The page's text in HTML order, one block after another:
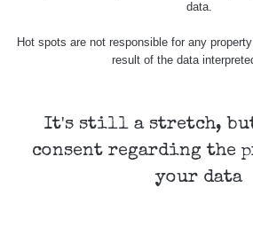
Spektrometrie
Žádné záznamy
Všimli jste si, že některá měření
data.
Hot spots are not responsible for any
result of the data
It's still a stretch,
consent regarding the
your data